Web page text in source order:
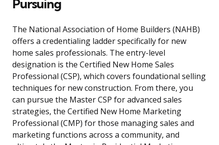
Pursuing
The National Association of Home Builders (NAHB)
offers a credentialing ladder specifically for new
home sales professionals. The entry-level
designation is the Certified New Home Sales
Professional (CSP), which covers foundational selling
techniques for new construction. From there, you
can pursue the Master CSP for advanced sales
strategies, the Certified New Home Marketing
Professional (CMP) for those managing sales and
marketing functions across a community, and